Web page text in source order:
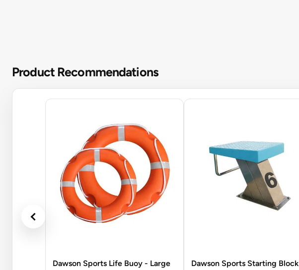
Product Recommendations
Dawson Sports Life Buoy - Large Dawson Sports Starting Block